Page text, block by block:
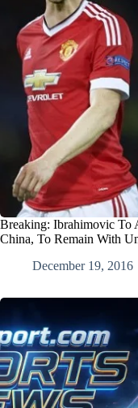
Breaking: Ibrahimovic To
China, To Remain With
December 19, 2016